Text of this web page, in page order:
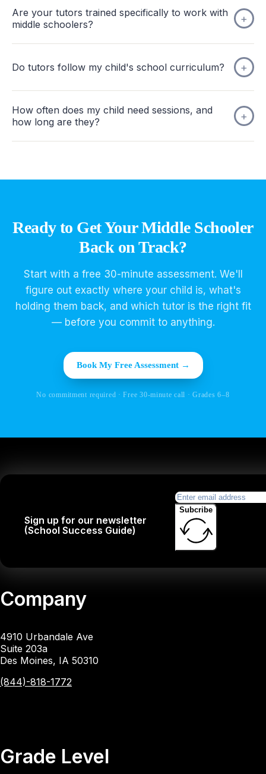
Are your tutors trained specifically to work with
middle schoolers?
Do tutors follow my child's school curriculum?
How often does my child need sessions, and
how long are they?
Ready to Get Your Middle Schooler
Back on Track?
Start with a free 30-minute assessment. We'll
figure out exactly where your child is, what's
holding them back, and which tutor is the right fit
— before you commit to anything.
Book My Free Assessment →
No commitment required · Free 30-minute call · Grades 6–8
Sign up for our newsletter
(School Success Guide)
Subcribe
Company
4910 Urbandale Ave
Suite 203a
Des Moines, IA 50310
(844)-818-1772
Grade Level